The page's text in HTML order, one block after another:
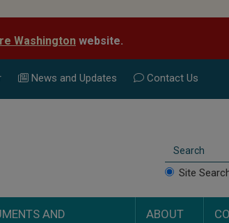
Washington website.
News and Updates Contact Us
Site
AND
ABOUT